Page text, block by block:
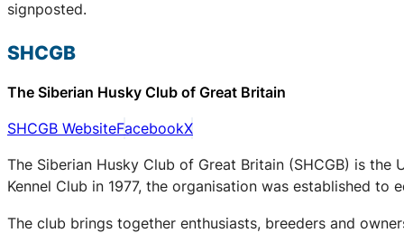
signposted.
SHCGB
The Siberian Husky Club of Great Britain
SHCGB WebsiteFacebookX
The Siberian Husky Club of Great Britain (SHCGB) is
Kennel Club in 1977, the organisation was established
The club brings together enthusiasts, breeders and